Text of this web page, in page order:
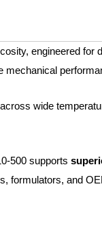
engineered for
mechanical
across wide
supports
formulators, and